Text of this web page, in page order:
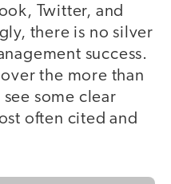
Twitter, and
there is no silver
success.
the more than
some clear
often cited and